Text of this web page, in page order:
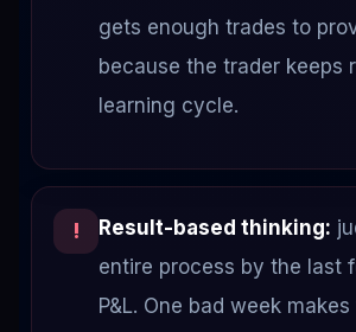
gets enough trades to
because the trader keeps
learning cycle.
! Result-based thinking:
entire process by the last
P&L. One bad week